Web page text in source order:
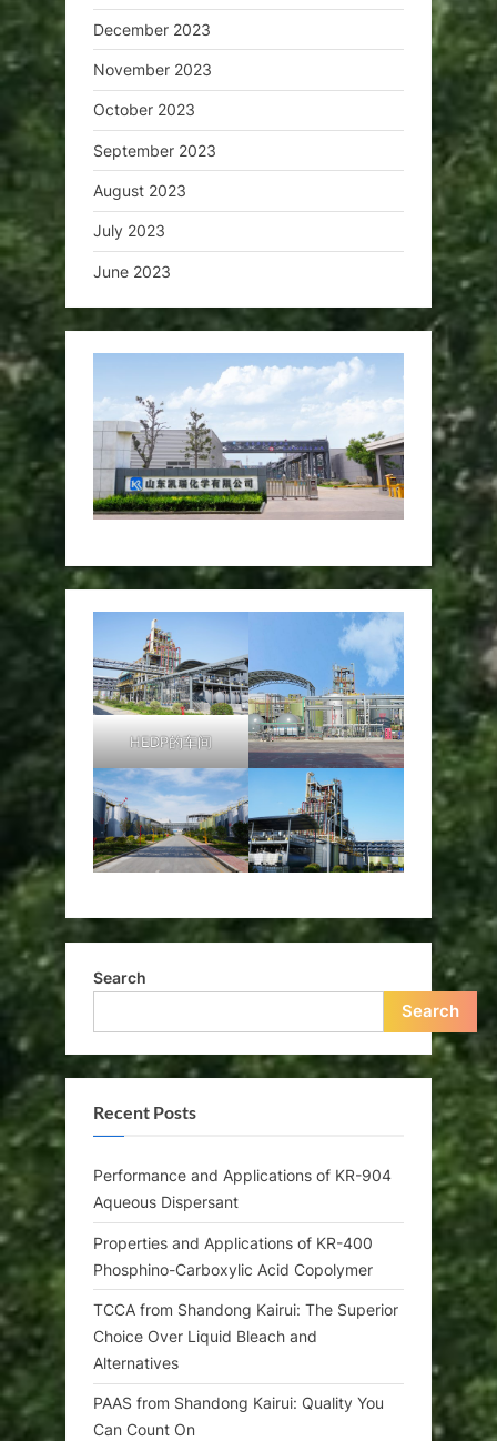
December 2023
November 2023
October 2023
September 2023
August 2023
July 2023
June 2023
HEDP的车间
Search
Search
Recent Posts
Performance and Applications of KR-904
Aqueous Dispersant
Properties and Applications of KR-400
Phosphino-Carboxylic Acid Copolymer
TCCA from Shandong Kairui: The Superior
Choice Over Liquid Bleach and
Alternatives
PAAS from Shandong Kairui: Quality You
Can Count On